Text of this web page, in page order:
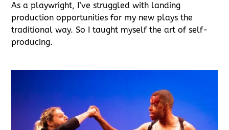
As a playwright, I’ve struggled with landing
production opportunities for my new plays the
traditional way. So I taught myself the art of self-
producing.